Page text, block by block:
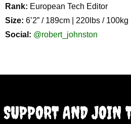
Rank: European Tech Editor
Size: 6’2” / 189cm | 220lbs / 100kg
Social: @robert_johnston
SUPPORT AND JOIN